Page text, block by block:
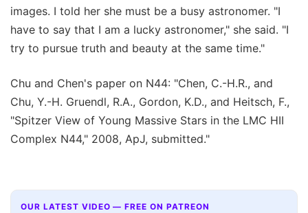
images. I told her she must be a busy astronomer. "I
have to say that I am a lucky astronomer," she said. "I
try to pursue truth and beauty at the same time."
Chu and Chen's paper on N44: "Chen, C.-H.R., and
Chu, Y.-H. Gruendl, R.A., Gordon, K.D., and Heitsch, F.,
"Spitzer View of Young Massive Stars in the LMC HII
Complex N44," 2008, ApJ, submitted."
OUR LATEST VIDEO — FREE ON PATREON